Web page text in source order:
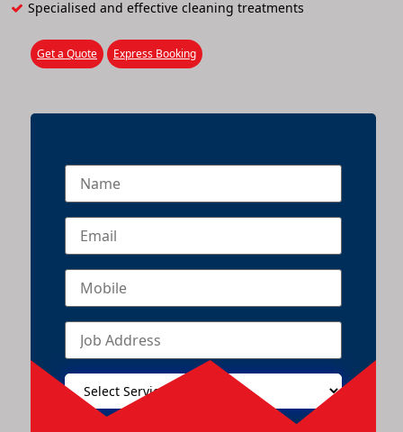
Specialised and effective cleaning treatments
Get a Quote Express Booking